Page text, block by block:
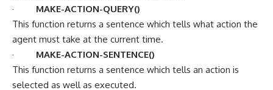
· MAKE-ACTION-QUERY()
This function returns a sentence which tells what action the
agent must take at the current time.
· MAKE-ACTION-SENTENCE()
This function returns a sentence which tells an action is
selected as well as executed.